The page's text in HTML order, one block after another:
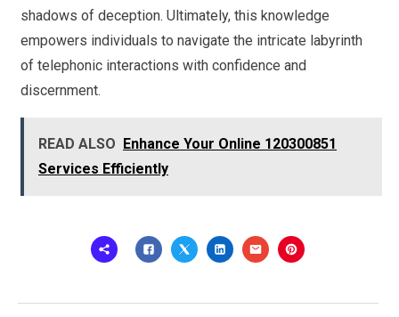
shadows of deception. Ultimately, this knowledge
empowers individuals to navigate the intricate labyrinth
of telephonic interactions with confidence and
discernment.
READ ALSO Enhance Your Online 120300851
Services Efficiently